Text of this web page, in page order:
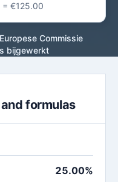
= €125.00
Commissie
bijgewerkt
formulas
25.00%